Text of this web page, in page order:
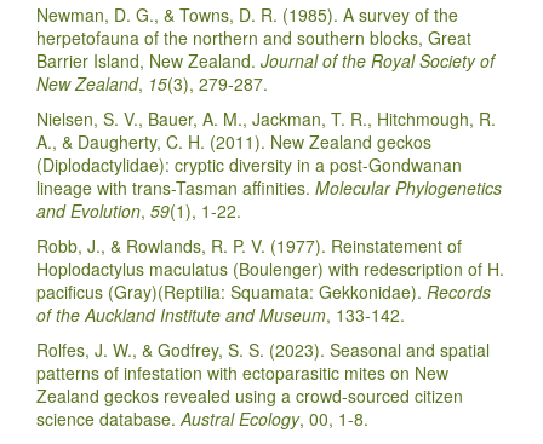
Newman, D. G., & Towns, D. R. (1985). A survey of the
herpetofauna of the northern and southern blocks, Great
Barrier Island, New Zealand. Journal of the Royal Society of
New Zealand, 15(3), 279-287.
Nielsen, S. V., Bauer, A. M., Jackman, T. R., Hitchmough, R.
A., & Daugherty, C. H. (2011). New Zealand geckos
(Diplodactylidae): cryptic diversity in a post-Gondwanan
lineage with trans-Tasman affinities. Molecular Phylogenetics
and Evolution, 59(1), 1-22.
Robb, J., & Rowlands, R. P. V. (1977). Reinstatement of
Hoplodactylus maculatus (Boulenger) with redescription of H.
pacificus (Gray)(Reptilia: Squamata: Gekkonidae). Records
of the Auckland Institute and Museum, 133-142.
Rolfes, J. W., & Godfrey, S. S. (2023). Seasonal and spatial
patterns of infestation with ectoparasitic mites on New
Zealand geckos revealed using a crowd-sourced citizen
science database. Austral Ecology, 00, 1-8.